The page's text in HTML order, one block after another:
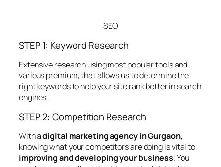
SEO
STEP 1: Keyword Research
Extensive research using most popular tools and
various premium, that allows us to determine the
right keywords to help your site rank better in search
engines.
STEP 2: Competition Research
With adigital marketing agency in Gurgaon,
knowing what your competitors are doing is vital to
improving and developing your business. You